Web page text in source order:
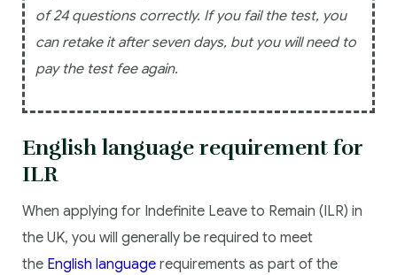
of 24 questions correctly. If you fail the test, you
can retake it after seven days, but you will need to
pay the test fee again.
English language requirement for
ILR
When applying for Indefinite Leave to Remain (ILR) in
the UK, you will generally be required to meet
the English language requirements as part of the